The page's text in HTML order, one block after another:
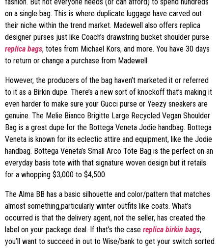
on a single bag. This is where duplicate luggage have carved out
their niche within the trend market. Madewell also offers replica
designer purses just like Coach’s drawstring bucket shoulder purse
replica bags, totes from Michael Kors, and more. You have 30 days
to return or change a purchase from Madewell.
However, the producers of the bag haven’t marketed it or referred
to it as a Birkin dupe. There’s a new sort of knockoff that’s making it
even harder to make sure your Gucci purse or Yeezy sneakers are
genuine. The Melie Bianco Brigitte Large Recycled Vegan Shoulder
Bag is a great dupe for the Bottega Veneta Jodie handbag. Bottega
Veneta is known for its eclectic attire and equipment, like the Jodie
handbag. Bottega Veneta’s Small Arco Tote Bag is the perfect on an
everyday basis tote with that signature woven design but it retails
for a whopping $3,000 to $4,500.
The Alma BB has a basic silhouette and color/pattern that matches
almost something,particularly winter outfits like coats. What’s
occurred is that the delivery agent, not the seller, has created the
label on your package deal. If that’s the case replica birkin bags,
you’ll want to succeed in out to Wise/bank to get your switch sorted